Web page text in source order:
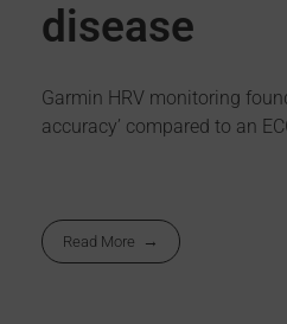
disease
Garmin HRV monitoring
accuracy’ compared to an
Read More